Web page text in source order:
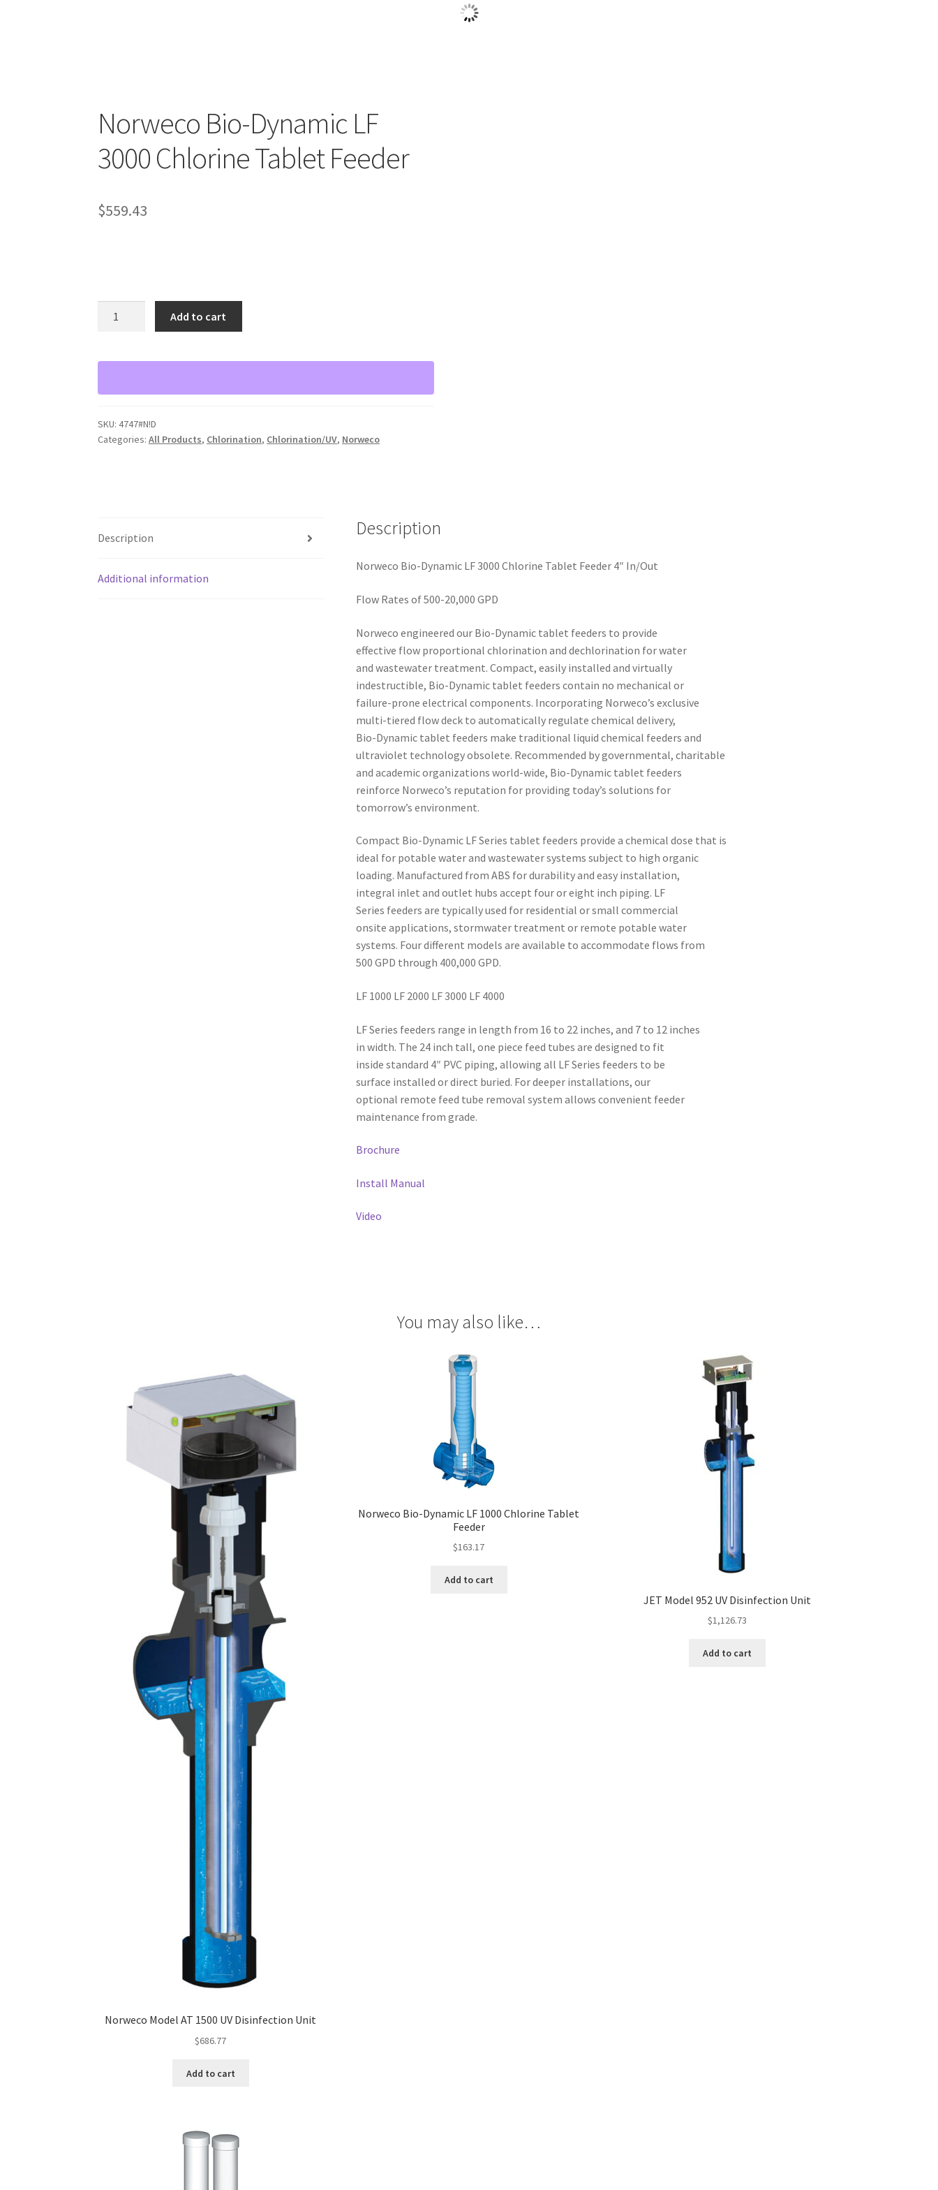
Norweco Bio-Dynamic LF
3000 Chlorine Tablet Feeder
$559.43
LF
Chlorine
Feeder
quantity
Add to cart
SKU:4747#N!D
Categories:All Products, Chlorination, Chlorination/UV, Norweco
Description
Additional information
Description
Norweco Bio-Dynamic LF 3000 Chlorine Tablet Feeder 4″ In/Out
Flow Rates of 500-20,000 GPD
Norweco engineered our Bio-Dynamic tablet feeders to provide
effective flow proportional chlorination and dechlorination for water
and wastewater treatment. Compact, easily installed and virtually
indestructible, Bio-Dynamic tablet feeders contain no mechanical or
failure-prone electrical components. Incorporating Norweco’s exclusive
multi-tiered flow deck to automatically regulate chemical delivery,
Bio-Dynamic tablet feeders make traditional liquid chemical feeders and
ultraviolet technology obsolete. Recommended by governmental, charitable
and academic organizations world-wide, Bio-Dynamic tablet feeders
reinforce Norweco’s reputation for providing today’s solutions for
tomorrow’s environment.
Compact Bio-Dynamic LF Series tablet feeders provide a chemical dose that is
ideal for potable water and wastewater systems subject to high organic
loading. Manufactured from ABS for durability and easy installation,
integral inlet and outlet hubs accept four or eight inch piping. LF
Series feeders are typically used for residential or small commercial
onsite applications, stormwater treatment or remote potable water
systems. Four different models are available to accommodate flows from
500 GPD through 400,000 GPD.
LF 1000 LF 2000 LF 3000 LF 4000
LF Series feeders range in length from 16 to 22 inches, and 7 to 12 inches
in width. The 24 inch tall, one piece feed tubes are designed to fit
inside standard 4″ PVC piping, allowing all LF Series feeders to be
surface installed or direct buried. For deeper installations, our
optional remote feed tube removal system allows convenient feeder
maintenance from grade.
Brochure
Install Manual
Video
You may also like…
Norweco Model AT 1500 UV Disinfection Unit
$686.77
Add to cart
Norweco Bio-Dynamic LF 1000 Chlorine Tablet
Feeder
$163.17
Add to cart
JET Model 952 UV Disinfection Unit
$1,126.73
Add to cart